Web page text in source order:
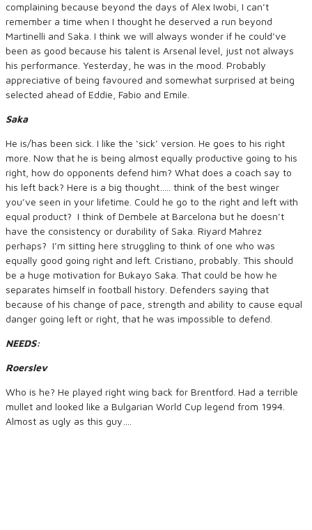
complaining because beyond the days of Alex Iwobi, I can’t
remember a time when I thought he deserved a run beyond
Martinelli and Saka. I think we will always wonder if he could’ve
been as good because his talent is Arsenal level, just not always
his performance. Yesterday, he was in the mood. Probably
appreciative of being favoured and somewhat surprised at being
selected ahead of Eddie, Fabio and Emile.
Saka
He is/has been sick. I like the ‘sick’ version. He goes to his right
more. Now that he is being almost equally productive going to his
right, how do opponents defend him? What does a coach say to
his left back? Here is a big thought….. think of the best winger
you’ve seen in your lifetime. Could he go to the right and left with
equal product? I think of Dembele at Barcelona but he doesn’t
have the consistency or durability of Saka. Riyard Mahrez
perhaps? I’m sitting here struggling to think of one who was
equally good going right and left. Cristiano, probably. This should
be a huge motivation for Bukayo Saka. That could be how he
separates himself in football history. Defenders saying that
because of his change of pace, strength and ability to cause equal
danger going left or right, that he was impossible to defend.
NEEDS:
Roerslev
Who is he? He played right wing back for Brentford. Had a terrible
mullet and looked like a Bulgarian World Cup legend from 1994.
Almost as ugly as this guy….